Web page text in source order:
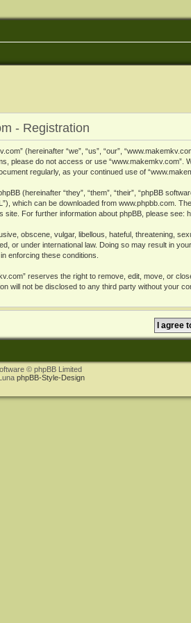
- Registration
(hereinafter “we”, “us”, “our”,
please do not access or use
regularly, as your continued use of
(hereinafter “they”, “them”, “their”, “phpBB
which can be downloaded from www.phpbb.com.
site. For further information about phpBB, please see:
obscene, vulgar, libellous, hateful, threatening,
or under international law. Doing so may result in
enforcing these conditions.
reserves the right to remove, edit, move, or
will not be disclosed to any third party without your
© phpBB Limited
phpBB-Style-Design